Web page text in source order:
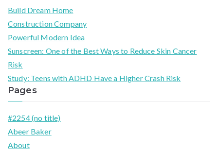
Build Dream Home
Construction Company
Powerful Modern Idea​
Sunscreen: One of the Best Ways to Reduce Skin Cancer
Risk
Study: Teens with ADHD Have a Higher Crash Risk
Pages
#2254 (no title)
Abeer Baker
About